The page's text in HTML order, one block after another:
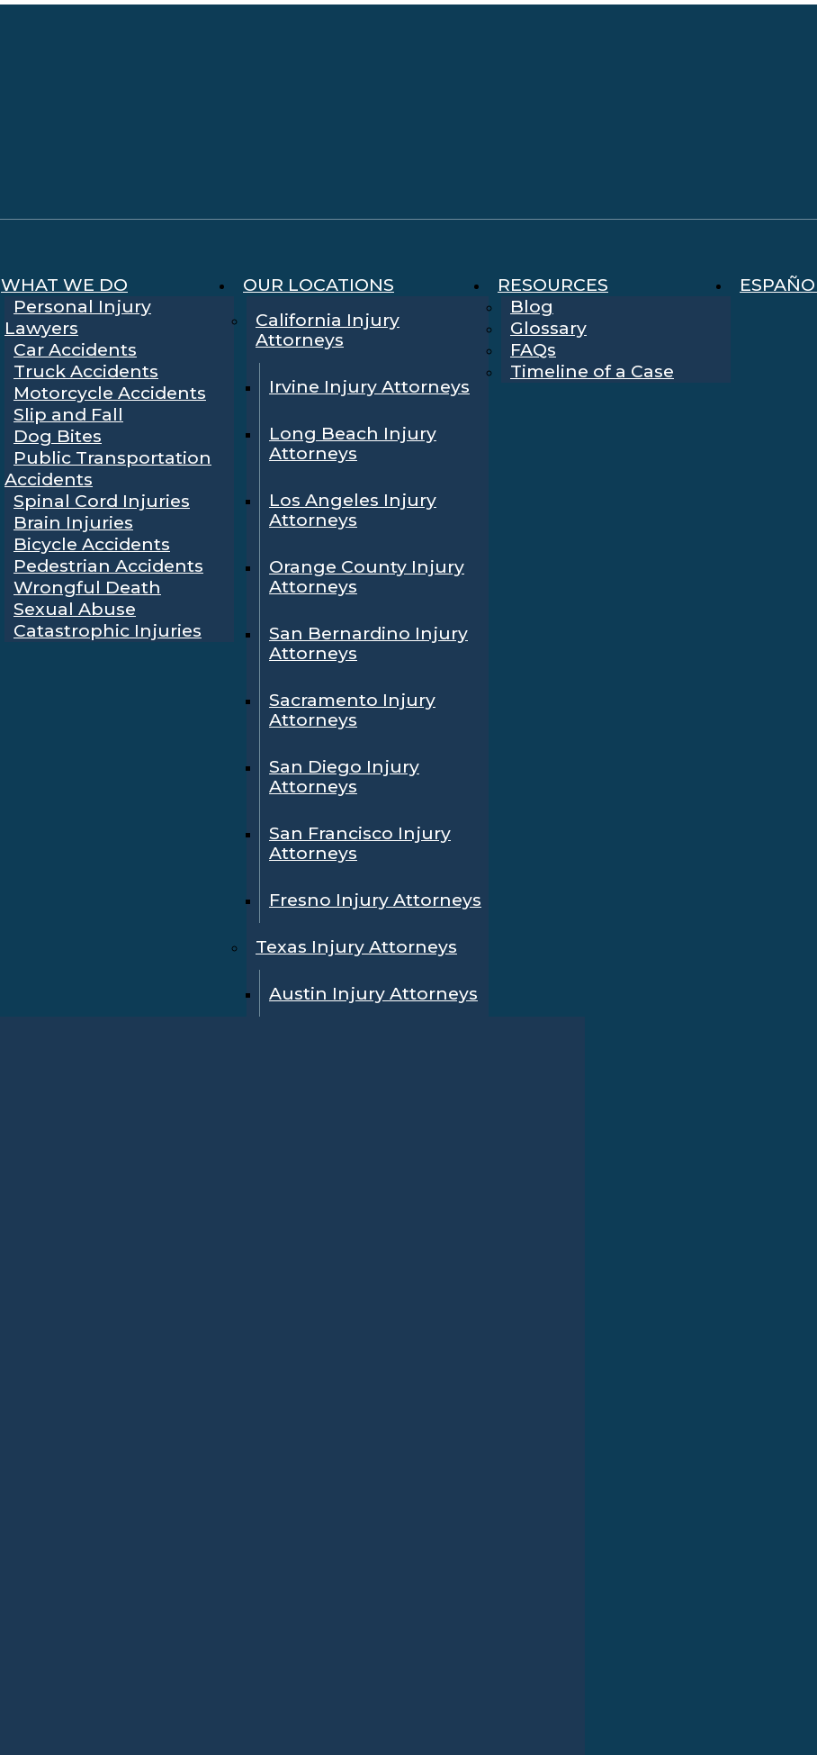
WHAT WE DO
Personal Injury
Lawyers
Car Accidents
Truck Accidents
Motorcycle Accidents
Slip and Fall
Dog Bites
Public Transportation
Accidents
Spinal Cord Injuries
Brain Injuries
Bicycle Accidents
Pedestrian Accidents
Wrongful Death
Sexual Abuse
Catastrophic Injuries
OUR LOCATIONS
California Injury
Attorneys
Irvine Injury Attorneys
Long Beach Injury
Attorneys
Los Angeles Injury
Attorneys
Orange County Injury
Attorneys
San Bernardino Injury
Attorneys
Sacramento Injury
Attorneys
San Diego Injury
Attorneys
San Francisco Injury
Attorneys
Fresno Injury Attorneys
Texas Injury Attorneys
Austin Injury Attorneys
RESOURCES
Blog
Glossary
FAQs
Timeline of a Case